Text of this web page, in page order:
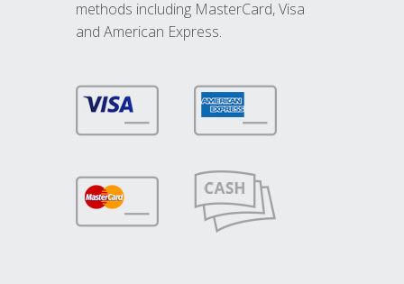
methods including MasterCard, Visa
and American Express.